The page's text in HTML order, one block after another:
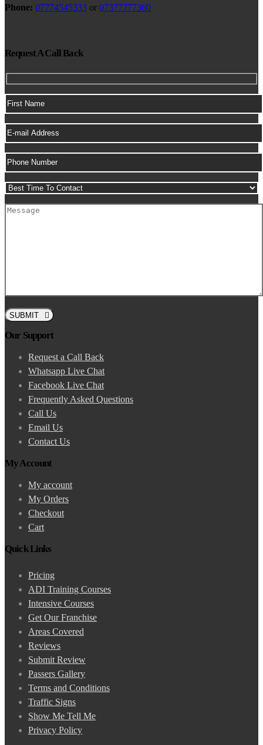
Phone: 07774545333 or 07377777360
Request A Call Back
SUBMIT
Our Support
Request a Call Back
Whatsapp Live Chat
Facebook Live Chat
Frequently Asked Questions
Call Us
Email Us
Contact Us
My Account
My account
My Orders
Checkout
Cart
Quick Links
Pricing
ADI Training Courses
Intensive Courses
Get Our Franchise
Areas Covered
Reviews
Submit Review
Passers Gallery
Terms and Conditions
Traffic Signs
Show Me Tell Me
Privacy Policy